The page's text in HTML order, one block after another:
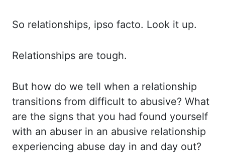
So relationships, ipso facto. Look it up.
Relationships are tough.
But how do we tell when a relationship
transitions from difficult to abusive? What
are the signs that you had found yourself
with an abuser in an abusive relationship
experiencing abuse day in and day out?